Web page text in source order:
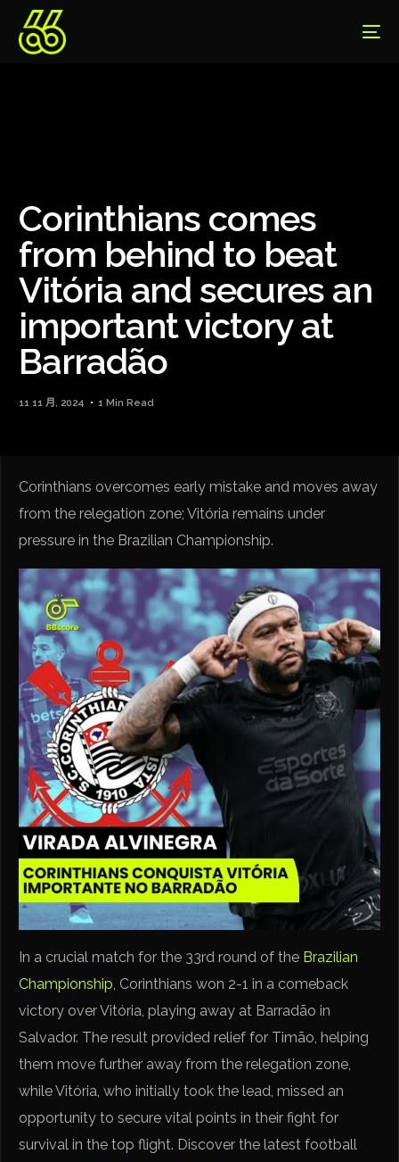
Corinthians comes
from behind to beat
Vitória and secures an
important victory at
Barradão
11 11 月, 2024 1 Min Read
Corinthians overcomes early mistake and moves away
from the relegation zone; Vitória remains under
pressure in the Brazilian Championship.
In a crucial match for the 33rd round of the Brazilian
Championship, Corinthians won 2-1 in a comeback
victory over Vitória, playing away at Barradão in
Salvador. The result provided relief for Timão, helping
them move further away from the relegation zone,
while Vitória, who initially took the lead, missed an
opportunity to secure vital points in their fight for
survival in the top flight. Discover the latest football